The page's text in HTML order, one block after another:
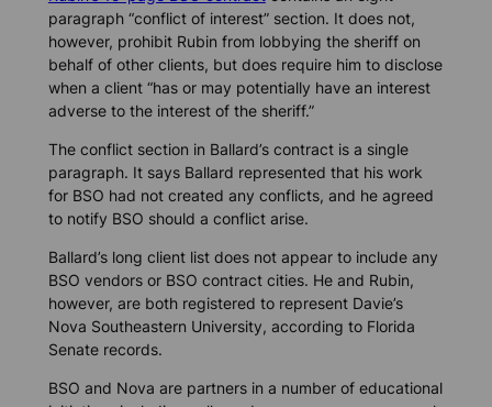
paragraph “conflict of interest” section. It does not,
however, prohibit Rubin from lobbying the sheriff on
behalf of other clients, but does require him to disclose
when a client “has or may potentially have an interest
adverse to the interest of the sheriff.”
The conflict section in Ballard’s contract is a single
paragraph. It says Ballard represented that his work
for BSO had not created any conflicts, and he agreed
to notify BSO should a conflict arise.
Ballard’s long client list does not appear to include any
BSO vendors or BSO contract cities. He and Rubin,
however, are both registered to represent Davie’s
Nova Southeastern University, according to Florida
Senate records.
BSO and Nova are partners in a number of educational